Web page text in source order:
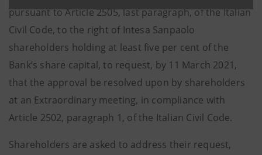
pursuant to Article 2505, last paragraph, of the Italian
Civil Code, to the right of Intesa Sanpaolo
shareholders holding at least five per cent of the
Bank’s share capital, to request, by 11 March 2021,
that the approval be resolved upon by shareholders
at an Extraordinary meeting, in compliance with
Article 2502, paragraph 1, of the Italian Civil Code.
Shareholders are asked to address their request,